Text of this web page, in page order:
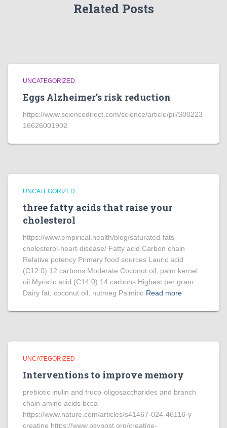
Related Posts
UNCATEGORIZED
Eggs Alzheimer’s risk reduction
https://www.sciencedirect.com/science/article/pii/S00223
16626001902
UNCATEGORIZED
three fatty acids that raise your
cholesterol
https://www.empirical.health/blog/saturated-fats-
cholesterol-heart-disease/ Fatty acid Carbon chain
Relative potency Primary food sources Lauric acid
(C12:0) 12 carbons Moderate Coconut oil, palm kernel
oil Myristic acid (C14:0) 14 carbons Highest per gram
Dairy fat, coconut oil, nutmeg Palmitic Read more
UNCATEGORIZED
Interventions to improve memory
prebiotic inulin and fruco-oligosaccharides and branch
chain amino acids bcca
https://www.nature.com/articles/s41467-024-46116-y
creatine https://www.psypost.org/creatine-